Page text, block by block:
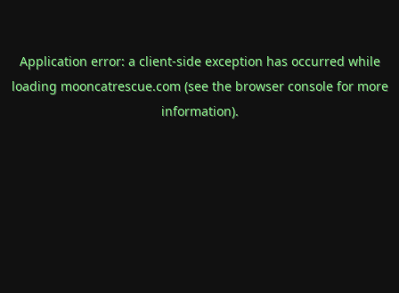
Application error: a client-side exception has occurred while
loading mooncatrescue.com(see the browser consolefor more
information).